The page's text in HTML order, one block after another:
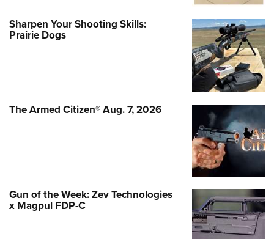
Sharpen Your Shooting Skills:
Prairie Dogs
The Armed Citizen® Aug. 7, 2026
Gun of the Week: Zev Technologies
x Magpul FDP-C